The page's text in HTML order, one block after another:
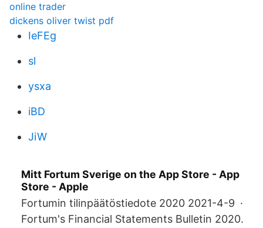
online trader
dickens oliver twist pdf
IeFEg
sl
ysxa
iBD
JiW
‎Mitt Fortum Sverige on the App Store - App
Store - Apple
Fortumin tilinpäätöstiedote 2020 2021-4-9 ·
Fortum's Financial Statements Bulletin 2020.